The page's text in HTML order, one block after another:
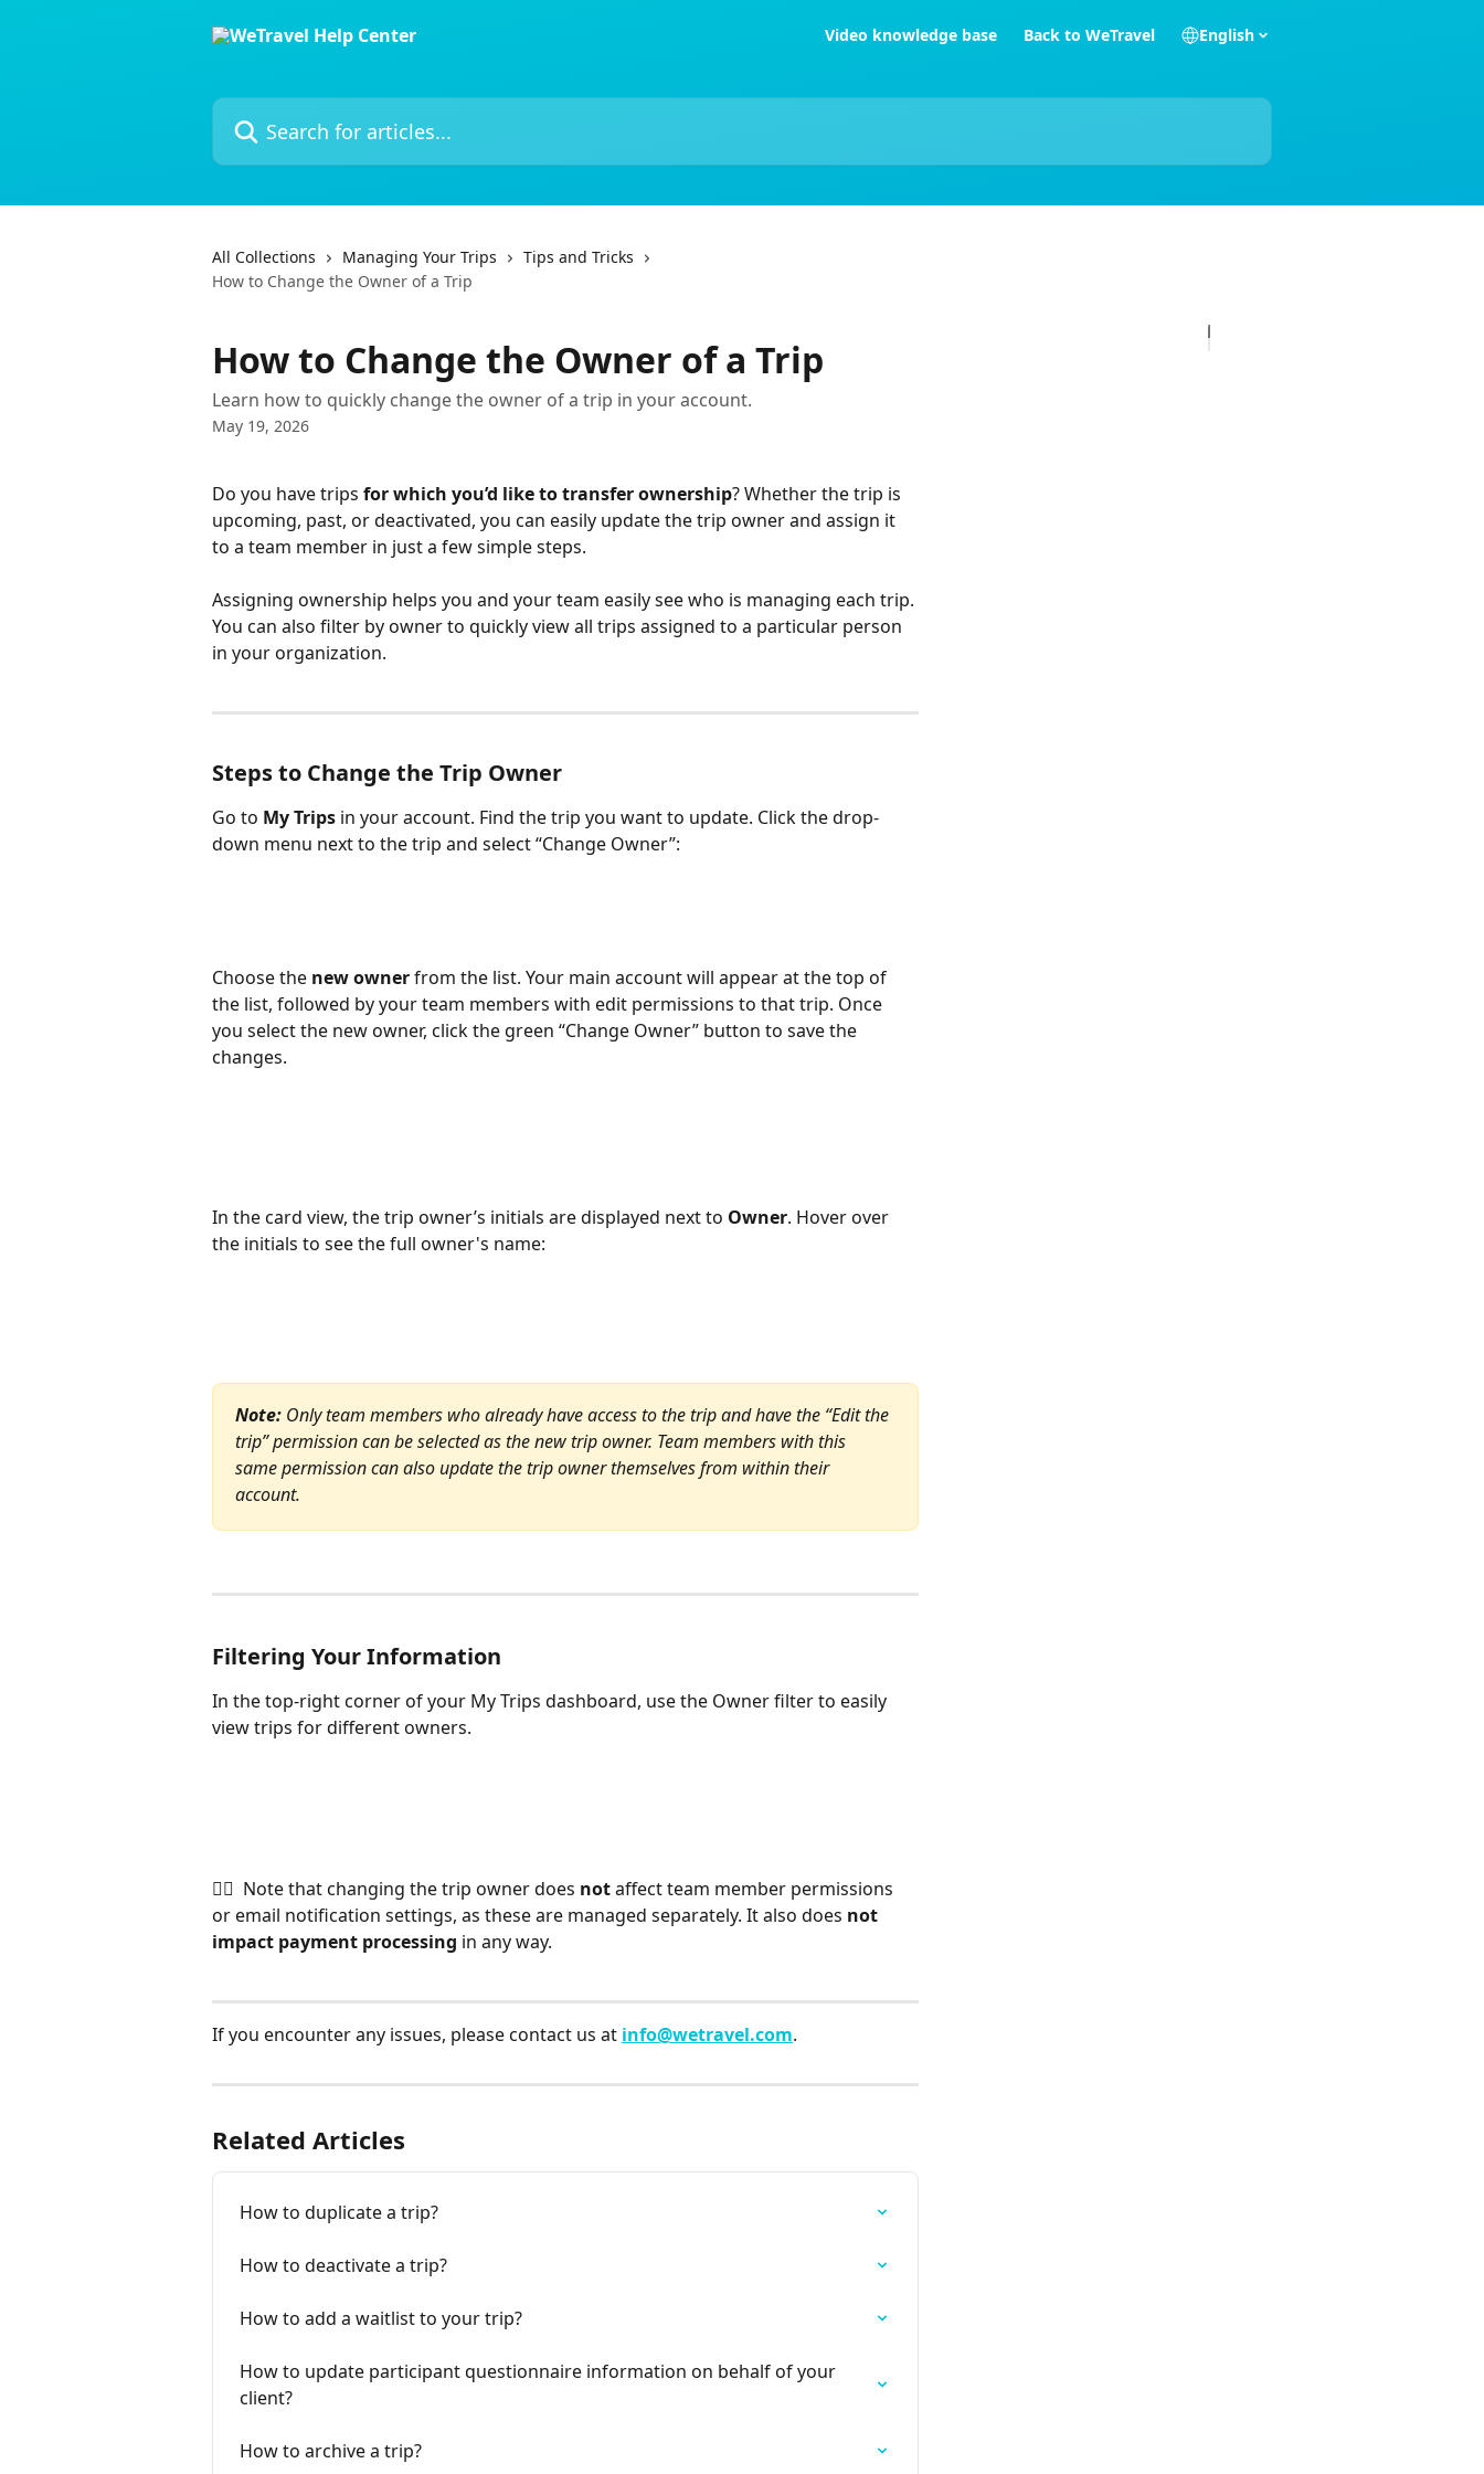
Video knowledge base Back to WeTravel English
Search for articles...
All Collections Managing Your Trips
Tips and Tricks
How to Change the Owner of a Trip
How to Change the Owner of a Trip
Learn how to quickly change the owner of a trip in your account.
May 19, 2026
Do you have trips for which you’d like to transfer ownership? Whether the trip is
upcoming, past, or deactivated, you can easily update the trip owner and assign it
to a team member in just a few simple steps.
Assigning ownership helps you and your team easily see who is managing each trip.
You can also filter by owner to quickly view all trips assigned to a particular person
in your organization.
Steps to Change the Trip Owner
Go to My Trips in your account. Find the trip you want to update. Click the drop-
down menu next to the trip and select “Change Owner”:
Choose the new owner from the list. Your main account will appear at the top of
the list, followed by your team members with edit permissions to that trip. Once
you select the new owner, click the green “Change Owner” button to save the
changes.
In the card view, the trip owner’s initials are displayed next to Owner. Hover over
the initials to see the full owner's name:
Note: Only team members who already have access to the trip and have the “Edit the
trip” permission can be selected as the new trip owner. Team members with this
same permission can also update the trip owner themselves from within their
account.
Filtering Your Information
In the top-right corner of your My Trips dashboard, use the Owner filter to easily
view trips for different owners.
👉🏽  Note that changing the trip owner does not affect team member permissions
or email notification settings, as these are managed separately. It also does not
impact payment processing in any way.
If you encounter any issues, please contact us at info@wetravel.com.
Related Articles
How to duplicate a trip?
How to deactivate a trip?
How to add a waitlist to your trip?
How to update participant questionnaire information on behalf of your
client?
How to archive a trip?